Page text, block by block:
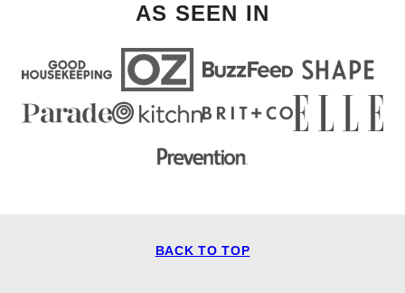
AS SEEN IN
BACK TO TOP